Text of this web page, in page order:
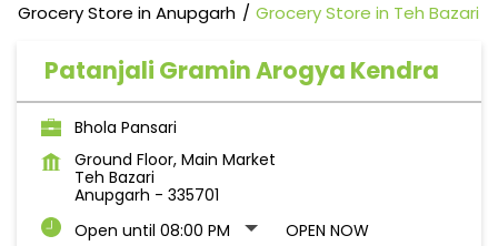
Grocery Store in Anupgarh
Grocery Store in Teh Bazari
Patanjali Gramin Arogya Kendra
Bhola Pansari
Ground Floor, Main Market
Teh Bazari
Anupgarh - 335701
Open until 08:00 PM
OPEN NOW